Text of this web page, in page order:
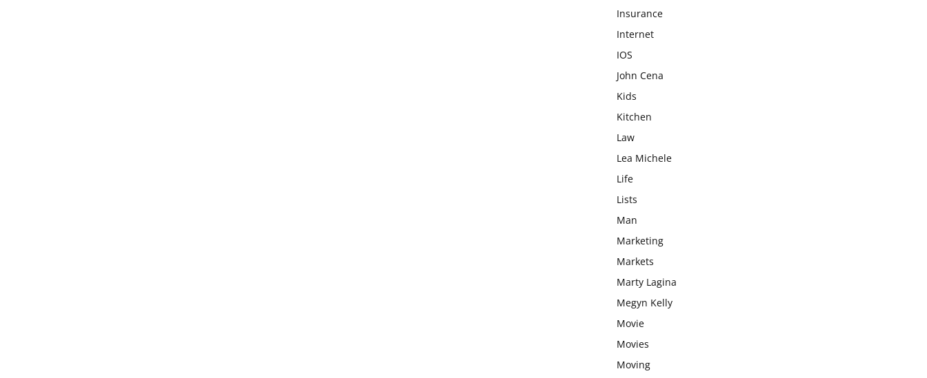
Insurance
Internet
IOS
John Cena
Kids
Kitchen
Law
Lea Michele
Life
Lists
Man
Marketing
Markets
Marty Lagina
Megyn Kelly
Movie
Movies
Moving